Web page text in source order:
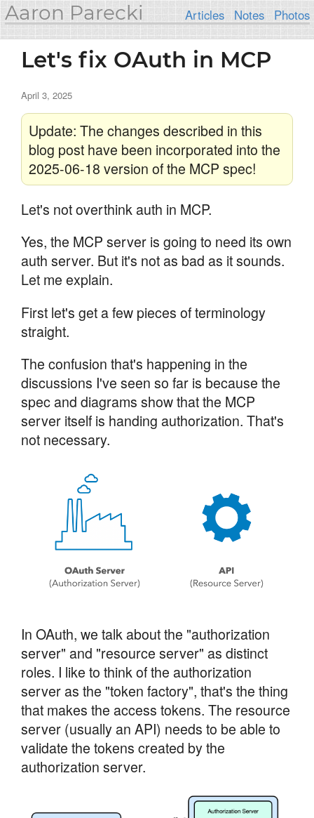
Aaron Parecki Articles Notes Photos
Let's fix OAuth in MCP
April 3, 2025
Update: The changes described in this
blog post have been incorporated into the
2025-06-18 version of the MCP spec!
Let's not overthink auth in MCP.
Yes, the MCP server is going to need its own
auth server. But it's not as bad as it sounds.
Let me explain.
First let's get a few pieces of terminology
straight.
The confusion that's happening in the
discussions I've seen so far is because the
spec and diagrams show that the MCP
server itself is handing authorization. That's
not necessary.
In OAuth, we talk about the "authorization
server" and "resource server" as distinct
roles. I like to think of the authorization
server as the "token factory", that's the thing
that makes the access tokens. The resource
server (usually an API) needs to be able to
validate the tokens created by the
authorization server.